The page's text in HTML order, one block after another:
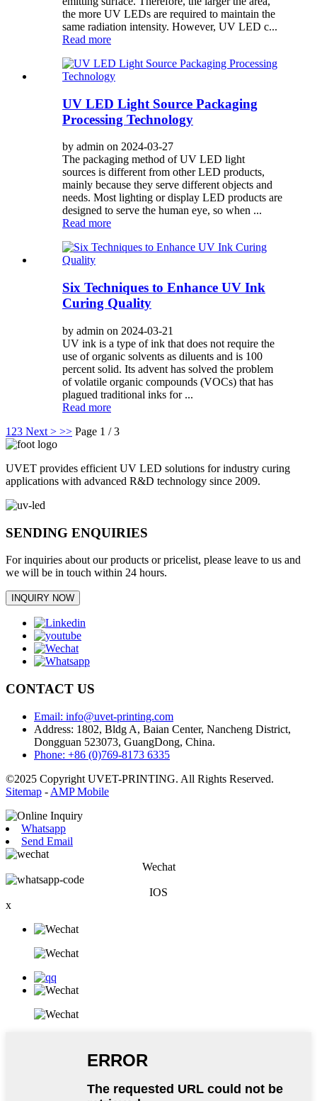
the more UV LEDs are required to maintain the
same radiation intensity. However, UV LED c...
Read more
UV LED Light Source Packaging
Processing Technology
by admin on 2024-03-27
The packaging method of UV LED light
sources is different from other LED products,
mainly because they serve different objects and
needs. Most lighting or display LED products are
designed to serve the human eye, so when ...
Read more
Six Techniques to Enhance UV Ink
Curing Quality
by admin on 2024-03-21
UV ink is a type of ink that does not require the
use of organic solvents as diluents and is 100
percent solid. Its advent has solved the problem
of volatile organic compounds (VOCs) that has
plagued traditional inks for ...
Read more
1 23 Next > >> Page 1 / 3
UVET provides efficient UV LED solutions for industry curing
applications with advanced R&D technology since 2009.
SENDING ENQUIRIES
For inquiries about our products or pricelist, please leave to us and
we will be in touch within 24 hours.
INQUIRY NOW
CONTACT US
Email: info@uvet-printing.com
Address: 1802, Bldg A, Baian Center, Nancheng District,
Dongguan 523073, GuangDong, China.
Phone: +86 (0)769-8173 6335
©2025 Copyright UVET-PRINTING. All Rights Reserved.
Sitemap - AMP Mobile
Whatsapp
Send Email
Wechat
IOS
x